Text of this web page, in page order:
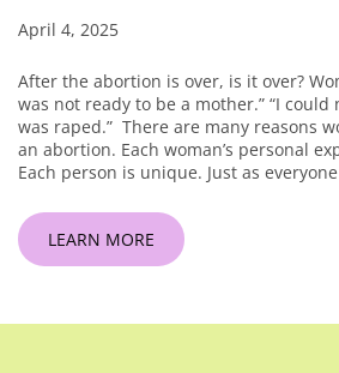
April 4, 2025
After the abortion is over, is it over?
was not ready to be a mother.” “I could
was raped.” There are many reasons
an abortion. Each woman’s personal
Each person is unique. Just as
LEARN MORE